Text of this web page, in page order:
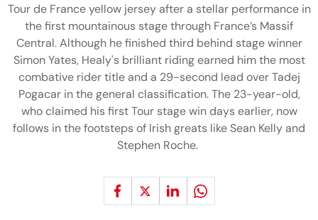
Tour de France yellow jersey after a stellar performance in
the first mountainous stage through France’s Massif
Central. Although he finished third behind stage winner
Simon Yates, Healy's brilliant riding earned him the most
combative rider title and a 29-second lead over Tadej
Pogacar in the general classification. The 23-year-old,
who claimed his first Tour stage win days earlier, now
follows in the footsteps of Irish greats like Sean Kelly and
Stephen Roche.